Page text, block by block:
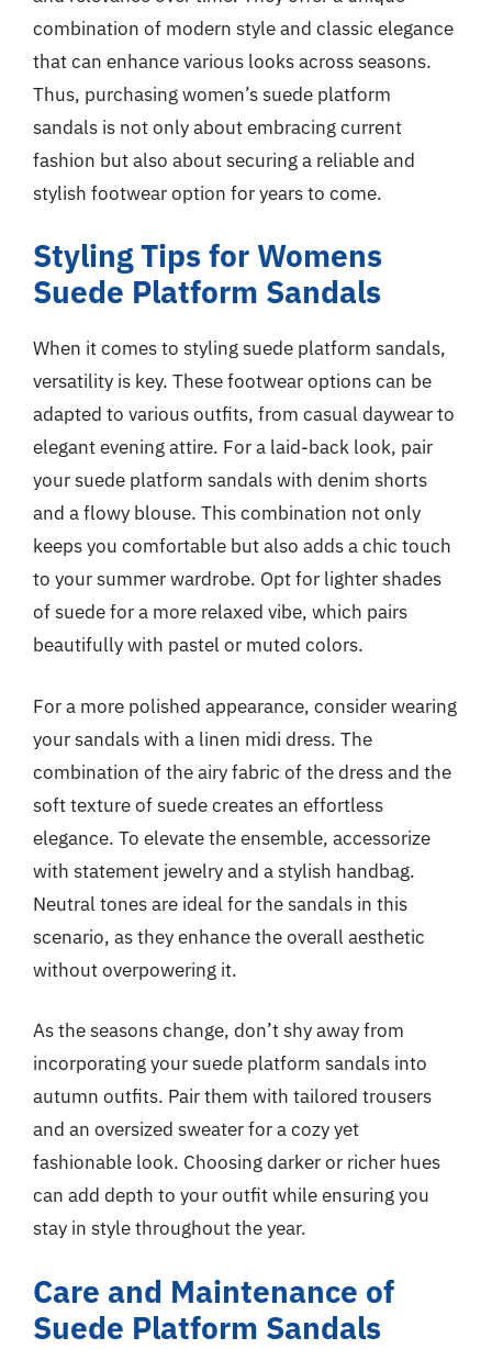
combination of modern style and classic elegance
that can enhance various looks across seasons.
Thus, purchasing women’s suede platform
sandals is not only about embracing current
fashion but also about securing a reliable and
stylish footwear option for years to come.
Styling Tips for Womens
Suede Platform Sandals
When it comes to styling suede platform sandals,
versatility is key. These footwear options can be
adapted to various outfits, from casual daywear to
elegant evening attire. For a laid-back look, pair
your suede platform sandals with denim shorts
and a flowy blouse. This combination not only
keeps you comfortable but also adds a chic touch
to your summer wardrobe. Opt for lighter shades
of suede for a more relaxed vibe, which pairs
beautifully with pastel or muted colors.
For a more polished appearance, consider wearing
your sandals with a linen midi dress. The
combination of the airy fabric of the dress and the
soft texture of suede creates an effortless
elegance. To elevate the ensemble, accessorize
with statement jewelry and a stylish handbag.
Neutral tones are ideal for the sandals in this
scenario, as they enhance the overall aesthetic
without overpowering it.
As the seasons change, don’t shy away from
incorporating your suede platform sandals into
autumn outfits. Pair them with tailored trousers
and an oversized sweater for a cozy yet
fashionable look. Choosing darker or richer hues
can add depth to your outfit while ensuring you
stay in style throughout the year.
Care and Maintenance of
Suede Platform Sandals